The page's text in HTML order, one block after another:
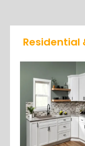
Residential